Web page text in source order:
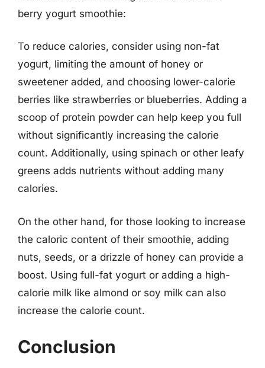
berry yogurt smoothie:
To reduce calories, consider using non-fat
yogurt, limiting the amount of honey or
sweetener added, and choosing lower-calorie
berries like strawberries or blueberries. Adding a
scoop of protein powder can help keep you full
without significantly increasing the calorie
count. Additionally, using spinach or other leafy
greens adds nutrients without adding many
calories.
On the other hand, for those looking to increase
the caloric content of their smoothie, adding
nuts, seeds, or a drizzle of honey can provide a
boost. Using full-fat yogurt or adding a high-
calorie milk like almond or soy milk can also
increase the calorie count.
Conclusion